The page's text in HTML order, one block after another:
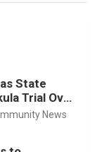
State
Trial Over
Concerns
News